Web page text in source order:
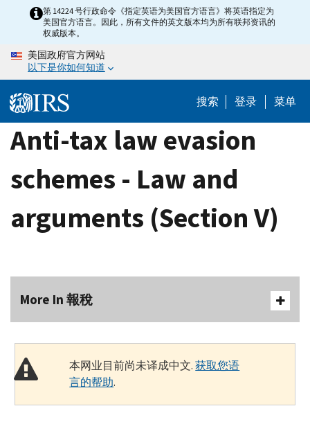
content
第 14224 号行政命令《指定英语为美国官方语言》将英语指定为
美国官方语言。因此，所有文件的英文版本均为所有联邦资讯的
权威版本。
美国政府官方网站
以下是你如何知道
搜索 登录 菜单
Anti-tax law evasion
schemes - Law and
arguments (Section V)
More In 報稅
本网业目前尚未译成中文.获取您语
言的帮助.